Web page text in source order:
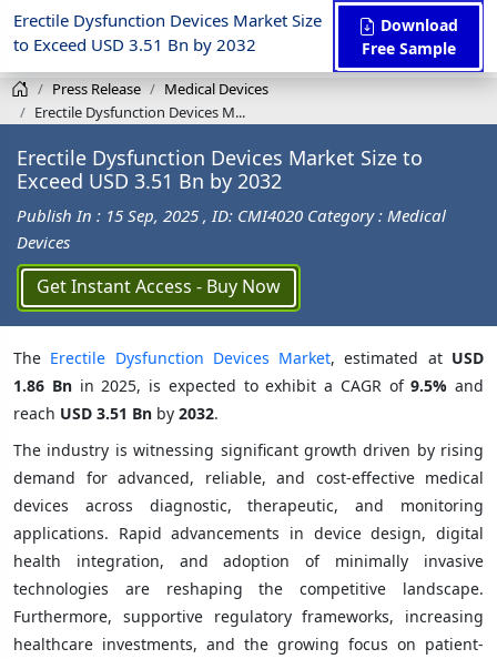
Erectile Dysfunction Devices Market Size
to Exceed USD 3.51 Bn by 2032
Download
Free Sample
Press Release
Medical Devices
Erectile Dysfunction Devices M...
Erectile Dysfunction Devices Market Size to
Exceed USD 3.51 Bn by 2032
Publish In : 15 Sep, 2025 , ID: CMI4020 Category : Medical
Devices
Get Instant Access - Buy Now
The Erectile Dysfunction Devices Market, estimated at USD
1.86 Bnin 2025, is expected to exhibit a CAGR of9.5% and
reach USD 3.51 Bn by 2032.
The industry is witnessing significant growth driven by rising
demand for advanced, reliable, and cost-effective medical
devices across diagnostic, therapeutic, and monitoring
applications. Rapid advancements in device design, digital
health integration, and adoption of minimally invasive
technologies are reshaping the competitive landscape.
Furthermore, supportive regulatory frameworks, increasing
healthcare investments, and the growing focus on patient-